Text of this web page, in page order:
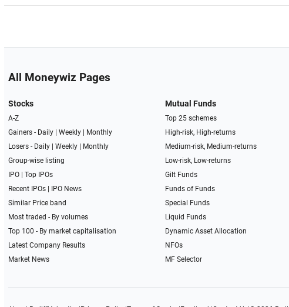
All Moneywiz Pages
Stocks
A-Z
Gainers - Daily| Weekly|
Monthly
Losers - Daily| Weekly|
Monthly
Group-wise listing
IPO| Top IPOs
Recent IPOs|
IPO News
Similar Price band
Most traded - By volumes
Top 100 - By market capitalisation
Latest Company Results
Market News
Mutual Funds
Top 25 schemes
High-risk, High-returns
Medium-risk, Medium-returns
Low-risk, Low-returns
Gilt Funds
Funds of Funds
Special Funds
Liquid Funds
Dynamic Asset Allocation
NFOs
MF Selector